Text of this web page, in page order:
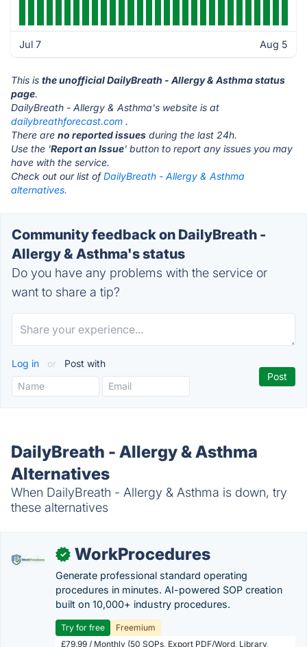
Jul 7 Aug 5
This is the unofficial DailyBreath - Allergy & Asthma status
page.
DailyBreath - Allergy & Asthma's website is at
dailybreathforecast.com .
There are no reported issues during the last 24h.
Use the 'Report an Issue' button to report any issues you may
have with the service.
Check out our list ofDailyBreath - Allergy & Asthma
alternatives.
Community feedback on DailyBreath -
Allergy & Asthma's status
Do you have any problems with the service or
want to share a tip?
Log in or Post with
DailyBreath - Allergy & Asthma
Alternatives
When DailyBreath - Allergy & Asthma is down, try
these alternatives
✓ WorkProcedures
Generate professional standard operating
procedures in minutes. AI-powered SOP creation
built on 10,000+ industry procedures.
Try for free
Freemium
£79.99 / Monthly (50 SOPs, Export PDF/Word, Library,